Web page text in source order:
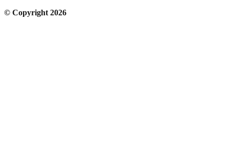
© Copyright 2026